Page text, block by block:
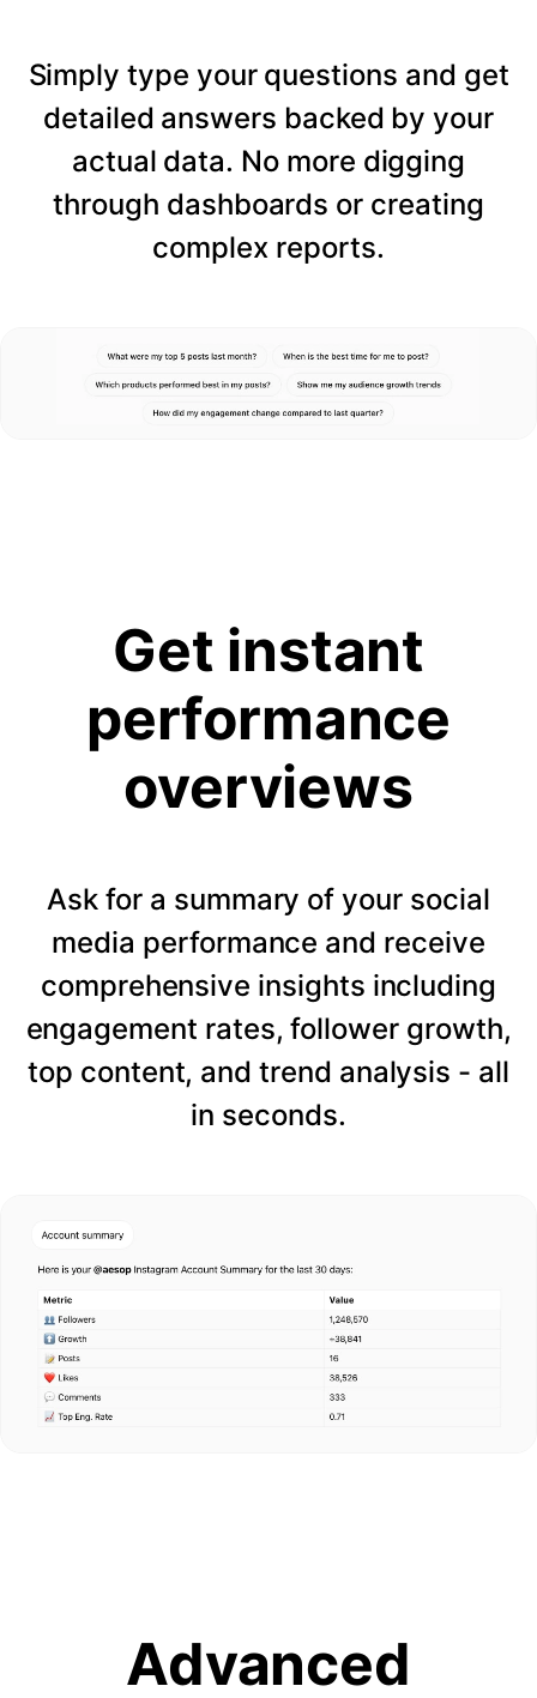
Simply type your questions and get
detailed answers backed by your
actual data. No more digging
through dashboards or creating
complex reports.
Get instant
performance
overviews
Ask for a summary of your social
media performance and receive
comprehensive insights including
engagement rates, follower growth,
top content, and trend analysis - all
in seconds.
Advanced